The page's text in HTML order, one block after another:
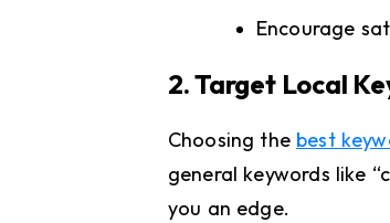
Encourage
2. Target Local
Choosing the best
general keywords like
you an edge.